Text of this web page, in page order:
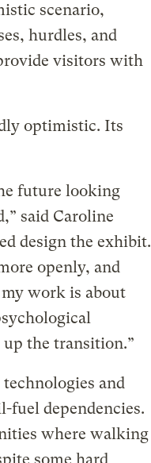
scenario,
hurdles, and
visitors with
optimistic. Its
future looking
said Caroline
design the exhibit.
openly, and
work is about
the transition.”
and
fuel dependencies.
where walking